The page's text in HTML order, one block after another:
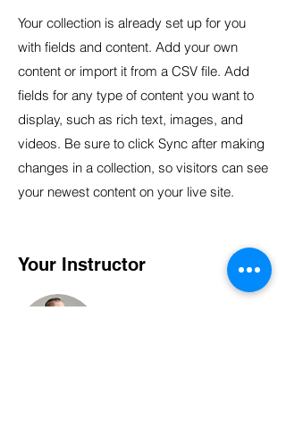
Your collection is already set up for you
with fields and content. Add your own
content or import it from a CSV file. Add
fields for any type of content you want to
display, such as rich text, images, and
videos. Be sure to click Sync after making
changes in a collection, so visitors can see
your newest content on your live site.
Your Instructor